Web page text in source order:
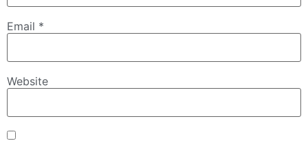
Email *
Website